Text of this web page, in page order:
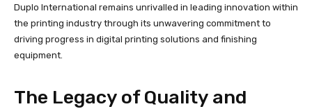
Duplo International remains unrivalled in leading innovation within
the printing industry through its unwavering commitment to
driving progress in digital printing solutions and finishing
equipment.
The Legacy of Quality and